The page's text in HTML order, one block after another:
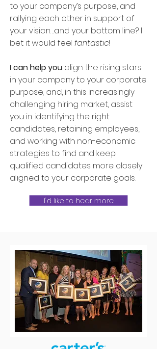
to your company’s purpose, and
rallying each other in support of
your vision…and your bottom line? I
bet it would feel fantastic!
I can help you align the rising stars
in your company to your corporate
purpose, and, in this increasingly
challenging hiring market, assist
you in identifying the right
candidates, retaining employees,
and working with non-economic
strategies to find and keep
qualified candidates more closely
aligned to your corporate goals.
I'd like to hear more